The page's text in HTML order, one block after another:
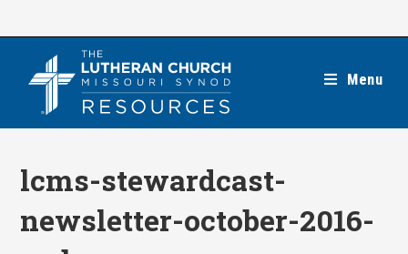
Menu
lcms-stewardcast-
newsletter-october-2016-